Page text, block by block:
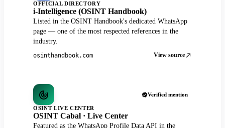
OFFICIAL DIRECTORY
i-Intelligence (OSINT Handbook)
Listed in the OSINT Handbook's dedicated WhatsApp
page — one of the most respected references in the
industry.
osinthandbook.com View source
Verified mention
OSINT LIVE CENTER
OSINT Cabal · Live Center
Featured as the WhatsApp Profile Data API in the